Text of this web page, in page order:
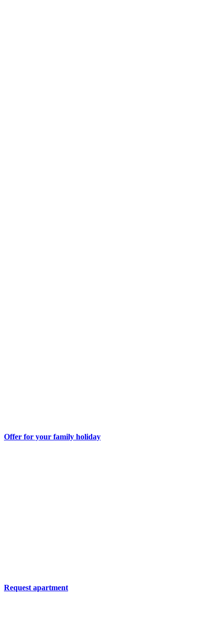
Offer for your family holiday
Request apartment